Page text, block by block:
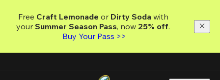
main
content
Free Craft Lemonade or Dirty Soda with
your Summer Season Pass, now 25% off
Buy Your Pass >>